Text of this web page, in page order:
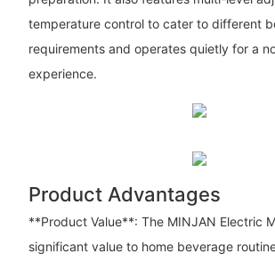
temperature control to cater to different
requirements and operates quietly for a
experience.
Product Advantages
**Product Value**: The MINJAN Electric
significant value to home beverage